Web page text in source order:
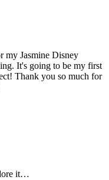
my Jasmine Disney
It's going to be my first
Thank you so much for
it…